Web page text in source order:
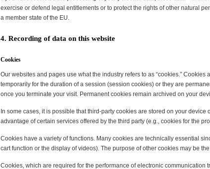
exercise or defend legal entitlements or to protect the rights of other natural
a member state of the EU.
4. Recording of data on this website
Cookies
Our websites and pages use what the industry refers to as “cookies.”
temporarily for the duration of a session (session cookies) or they are
once you terminate your visit. Permanent cookies remain archived on your
In some cases, it is possible that third-party cookies are stored on your
advantage of certain services offered by the third party (e.g., cookies for the
Cookies have a variety of functions. Many cookies are technically essential
cart function or the display of videos). The purpose of other cookies may be
Cookies, which are required for the performance of electronic